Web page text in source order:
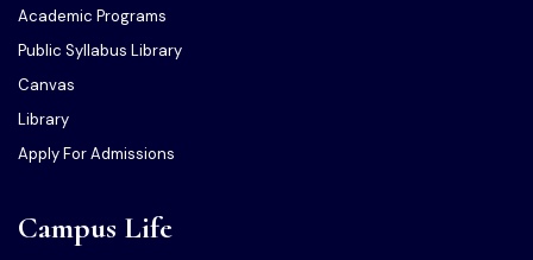
Academic Programs
Public Syllabus Library
Canvas
Library
Apply For Admissions
Campus Life